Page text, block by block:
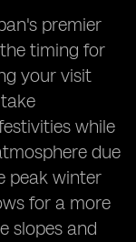
premier
timing for
your visit
while
due
peak winter
for a more
slopes and